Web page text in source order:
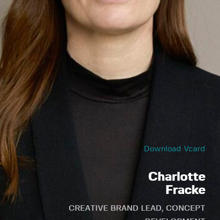
Download Vcard
Charlotte
Fracke
CREATIVE BRAND LEAD, CONCEPT